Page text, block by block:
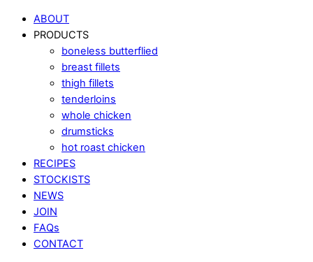
ABOUT
PRODUCTS
boneless butterflied
breast fillets
thigh fillets
tenderloins
whole chicken
drumsticks
hot roast chicken
RECIPES
STOCKISTS
NEWS
JOIN
FAQs
CONTACT